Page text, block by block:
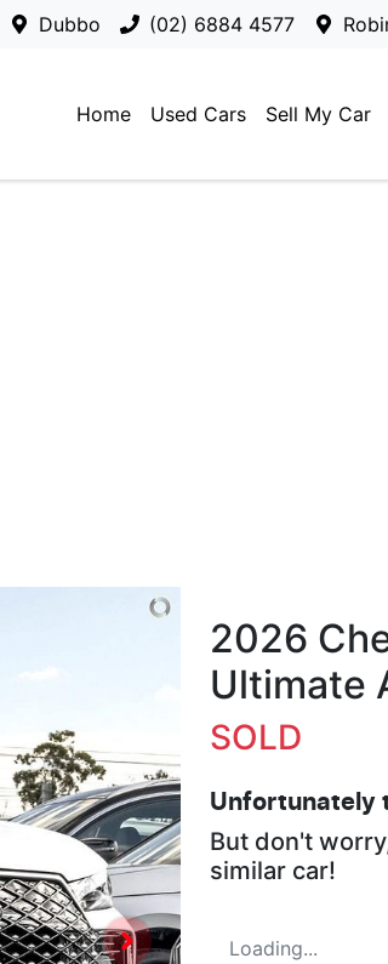
Dubbo (02) 6884 4577
Home Used Cars Sell My Car
2026
Ultimate
SOLD
Unfortunately
But don't
similar car!
Loading...